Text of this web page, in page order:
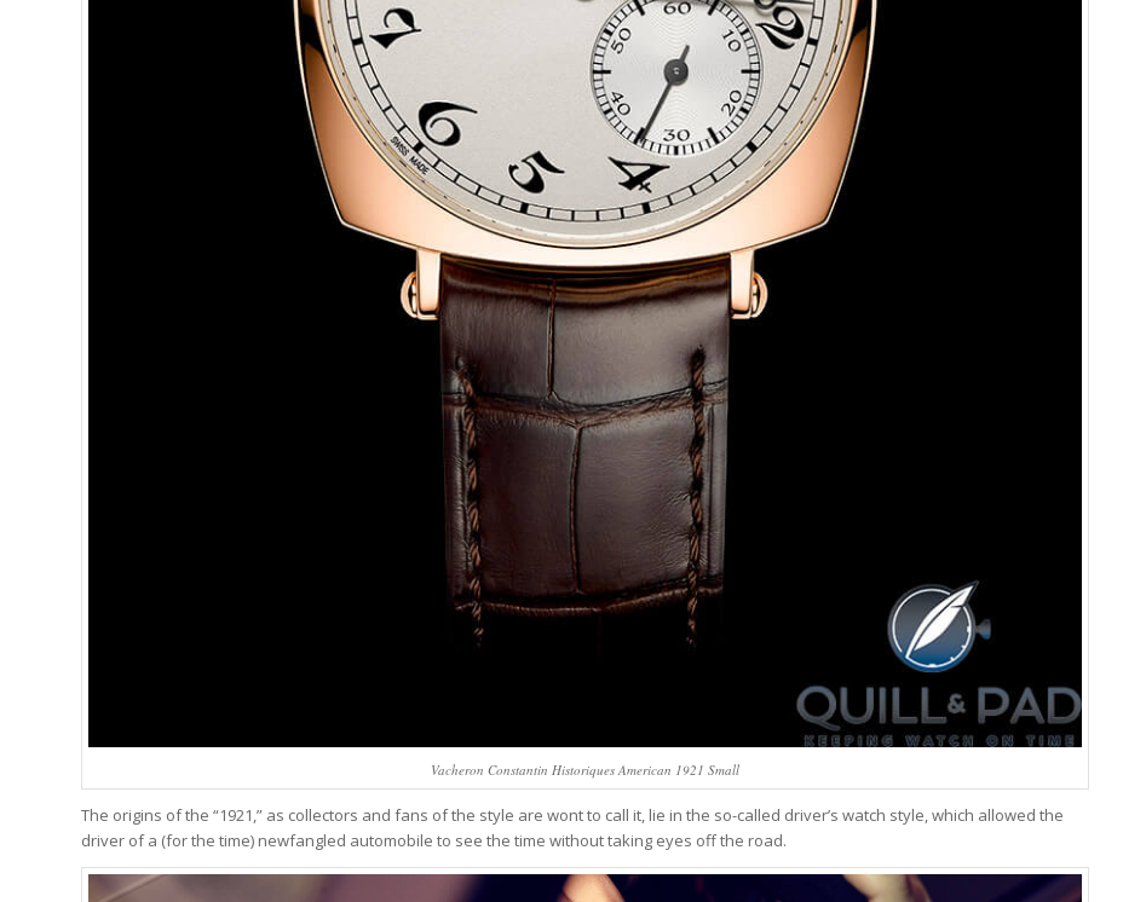
Vacheron Constantin Historiques American 1921 Small
The origins of the “1921,” as collectors and fans of the style are wont to call it, lie in the so-called driver’s watch style, which allowed the
driver of a (for the time) newfangled automobile to see the time without taking eyes off the road.